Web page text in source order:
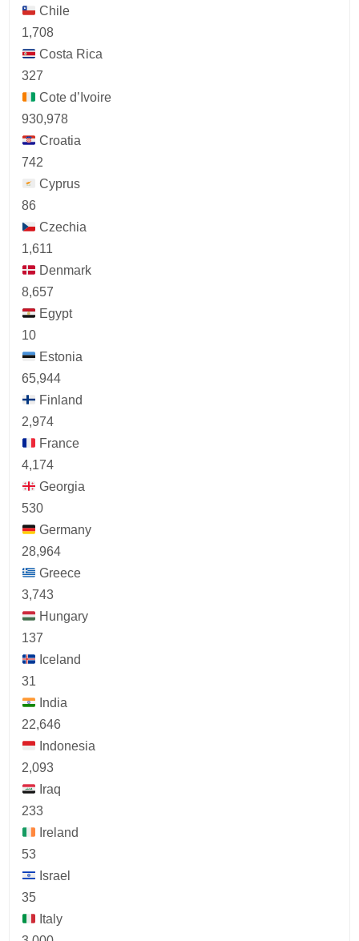
Chile
1,708
Costa Rica
327
Cote d’Ivoire
930,978
Croatia
742
Cyprus
86
Czechia
1,611
Denmark
8,657
Egypt
10
Estonia
65,944
Finland
2,974
France
4,174
Georgia
530
Germany
28,964
Greece
3,743
Hungary
137
Iceland
31
India
22,646
Indonesia
2,093
Iraq
233
Ireland
53
Israel
35
Italy